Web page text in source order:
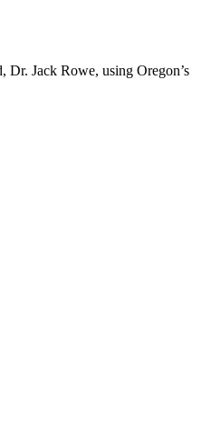
Dr. Jack Rowe, using Oregon’s